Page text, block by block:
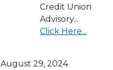
Credit Union
Advisory...
Click Here...
August 29, 2024